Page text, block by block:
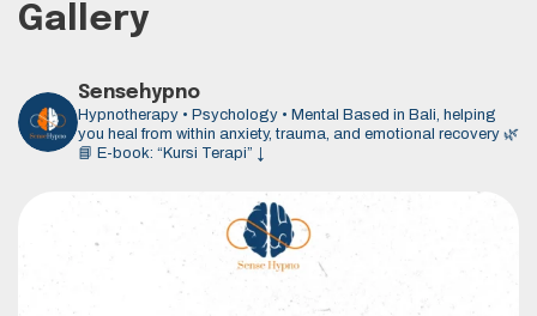
Gallery
Sensehypno
Hypnotherapy • Psychology • Mental Based in Bali, helping
you heal from within anxiety, trauma, and emotional recovery 🌿
📘 E-book: “Kursi Terapi” ↓